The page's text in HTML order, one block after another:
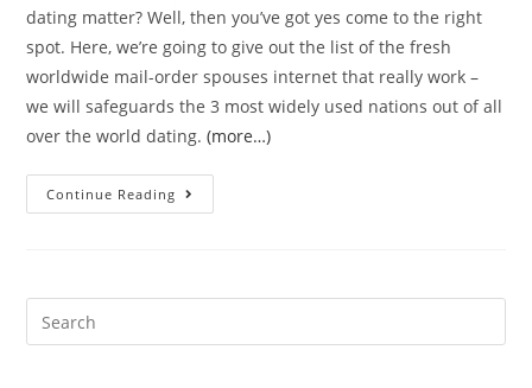
dating matter? Well, then you’ve got yes come to the right
spot. Here, we’re going to give out the list of the fresh
worldwide mail-order spouses internet that really work –
we will safeguards the 3 most widely used nations out of all
over the world dating.(more…)
Continue Reading
International
sites
Search
for: